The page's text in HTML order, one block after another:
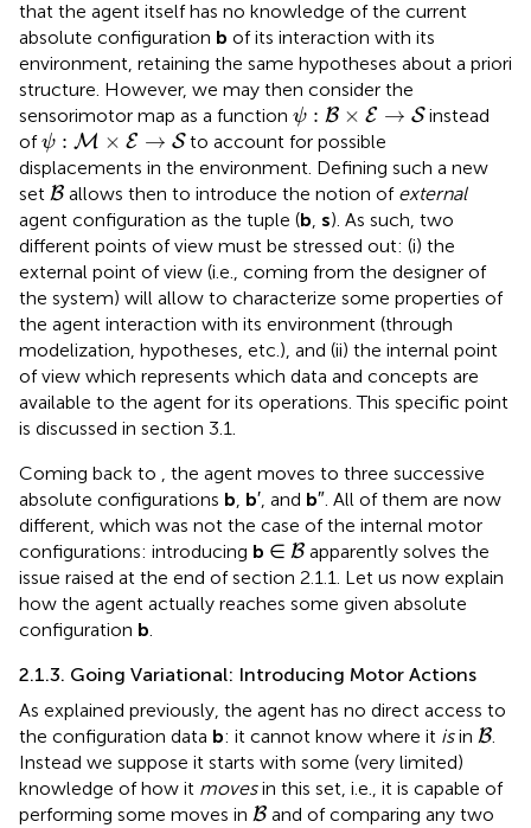
that the agent itself has no knowledge of the current
absolute configuration b of its interaction with its
environment, retaining the same hypotheses about a priori
structure. However, we may then consider the
sensorimotor map as a function ψ : B × E → S
ψ :B× E→
instead
ofψ : M × E → S
ψ :M× E→S
to account for possible
displacements in the environment. Defining such a new
set B
B allows then to introduce the notion of external
agent configuration as the tuple (b, s). As such, two
different points of view must be stressed out: (i) the
external point of view (i.e., coming from the designer of
the system) will allow to characterize some properties of
the agent interaction with its environment (through
modelization, hypotheses, etc.), and (ii) the internal point
of view which represents which data and concepts are
available to the agent for its operations. This specific point
is discussed in section 3.1.
Coming back to , the agent moves to three successive
absolute configurations b, b′, and b″. All of them are now
different, which was not the case of the internal motor
configurations: introducing b ∈ B
B apparently solves the
issue raised at the end of section 2.1.1. Let us now explain
how the agent actually reaches some given absolute
configuration b.
2.1.3. Going Variational: Introducing Motor Actions
As explained previously, the agent has no direct access to
the configuration data b: it cannot know where it isin B
B.
Instead we suppose it starts with some (very limited)
knowledge of how it movesin this set, i.e., it is capable of
performing some moves in B
B and of comparing any two